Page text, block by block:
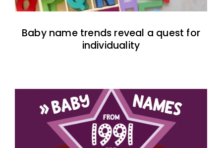
Baby name trends reveal a quest for
individuality